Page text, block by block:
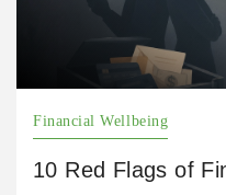
Financial Wellbeing
10 Red Flags of